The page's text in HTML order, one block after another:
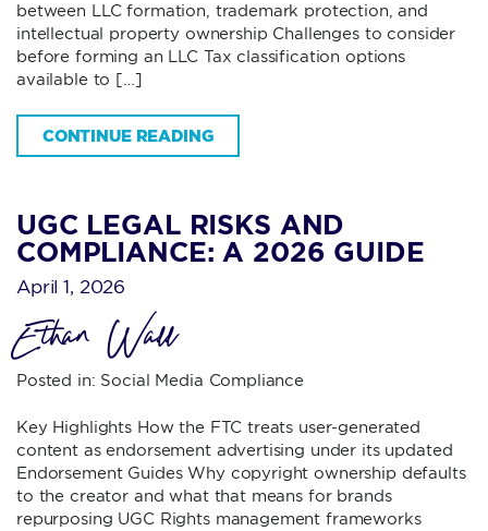
between LLC formation, trademark protection, and
intellectual property ownership Challenges to consider
before forming an LLC Tax classification options
available to […]
CONTINUE READING
UGC LEGAL RISKS AND
COMPLIANCE: A 2026 GUIDE
April 1, 2026
Ethan Wall
Posted in: Social Media Compliance
Key Highlights How the FTC treats user-generated
content as endorsement advertising under its updated
Endorsement Guides Why copyright ownership defaults
to the creator and what that means for brands
repurposing UGC Rights management frameworks